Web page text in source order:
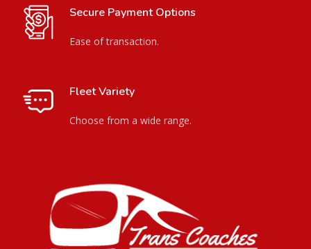
Secure Payment Options
Ease of transaction.
Fleet Variety
Choose from a wide range.